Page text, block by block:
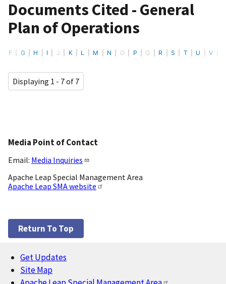
Documents Cited - General
Plan of Operations
F G H I J K L M N O P Q R S T U V
Displaying 1 - 7 of 7
Media Point of Contact
Email: Media Inquiries
Apache Leap Special Management Area
Apache Leap SMA website
Return To Top
Footer
Get Updates
Site Map